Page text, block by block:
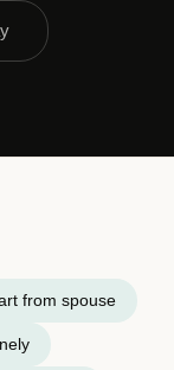
from spouse